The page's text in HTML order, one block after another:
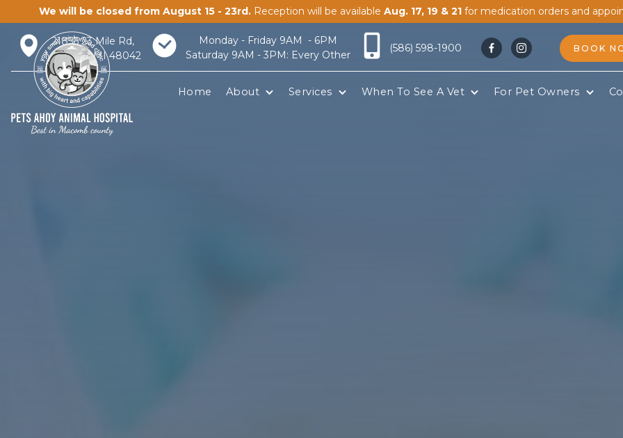
We will be closed from August 15 - 23rd. Reception will be available Aug. 17, 19 & 21 for medication orders and
21856 23 Mile Rd,
Macomb, MI 48042
Monday - Friday 9AM - 6PM
Saturday 9AM - 3PM: Every Other
(586) 598-1900   BOOK
Home About Services When To See A Vet For Pet Owners